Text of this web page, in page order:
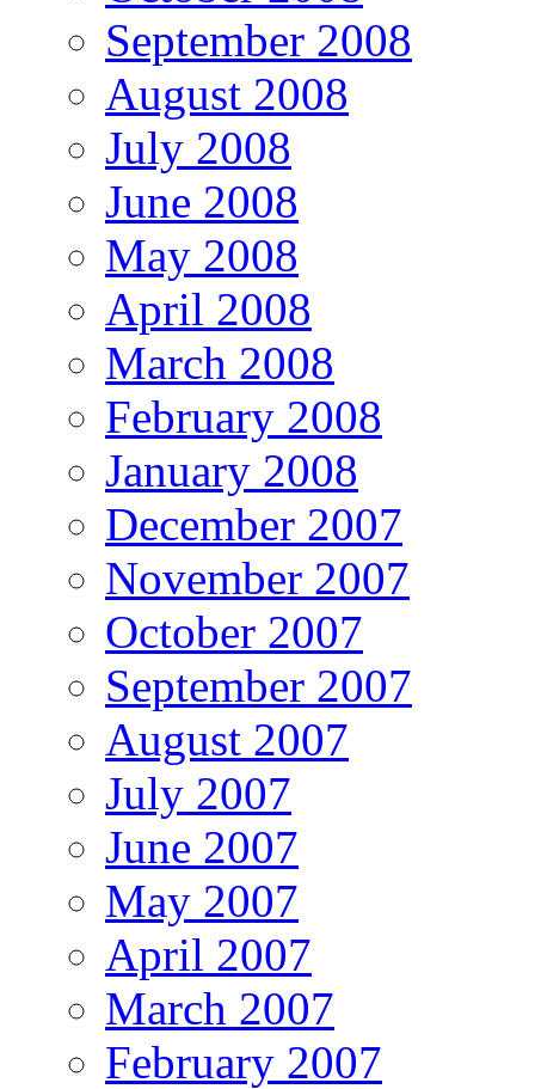
September 2008
August 2008
July 2008
June 2008
May 2008
April 2008
March 2008
February 2008
January 2008
December 2007
November 2007
October 2007
September 2007
August 2007
July 2007
June 2007
May 2007
April 2007
March 2007
February 2007